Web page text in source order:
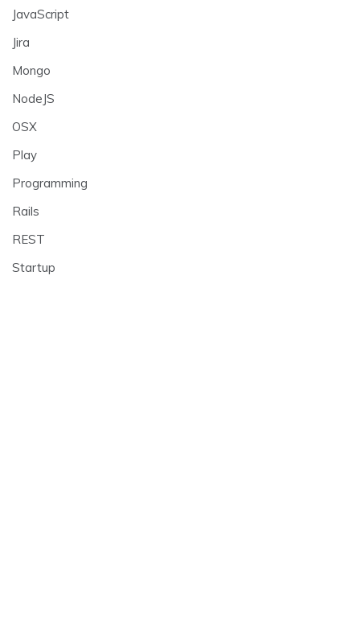
JavaScript
Jira
Mongo
NodeJS
OSX
Play
Programming
Rails
REST
Startup